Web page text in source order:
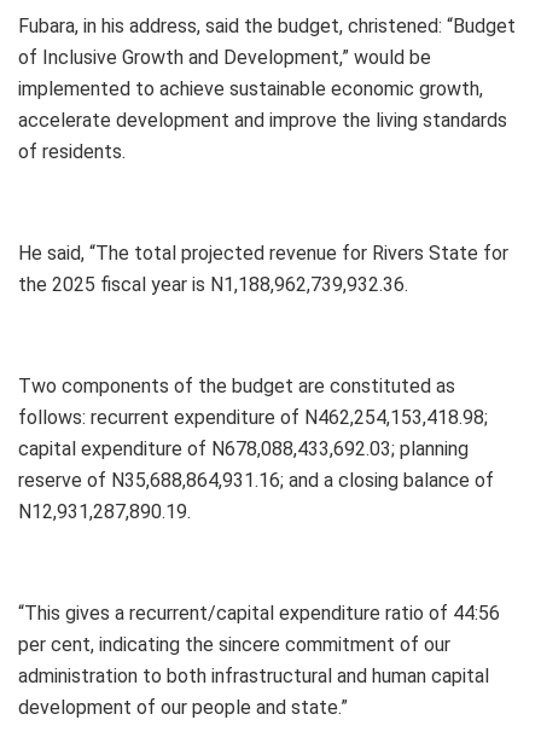
Fubara, in his address, said the budget, christened: “Budget
of Inclusive Growth and Development,” would be
implemented to achieve sustainable economic growth,
accelerate development and improve the living standards
of residents.
He said, “The total projected revenue for Rivers State for
the 2025 fiscal year is N1,188,962,739,932.36.
Two components of the budget are constituted as
follows: recurrent expenditure of N462,254,153,418.98;
capital expenditure of N678,088,433,692.03; planning
reserve of N35,688,864,931.16; and a closing balance of
N12,931,287,890.19.
“This gives a recurrent/capital expenditure ratio of 44:56
per cent, indicating the sincere commitment of our
administration to both infrastructural and human capital
development of our people and state.”